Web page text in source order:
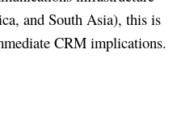
and South Asia), this is
CRM implications.